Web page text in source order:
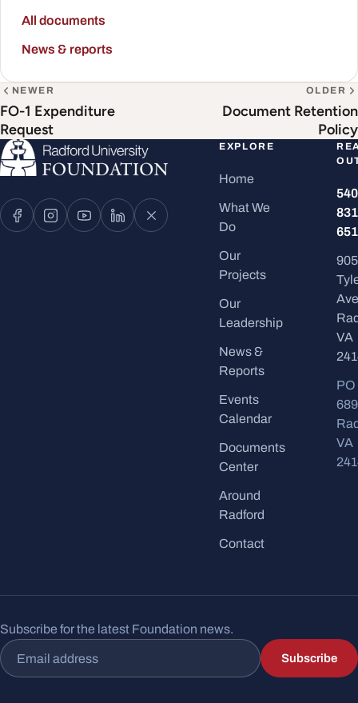
All documents
News & reports
NEWER
FO-1 Expenditure
Request
OLDER
Document Retention
Policy
EXPLORE
Home
What We
Do
Our
Projects
Our
Leadership
News &
Reports
Events
Calendar
Documents
Center
Around
Radford
Contact
905
VA
PO
VA
Subscribe for the latest Foundation news.
Email address
Subscribe